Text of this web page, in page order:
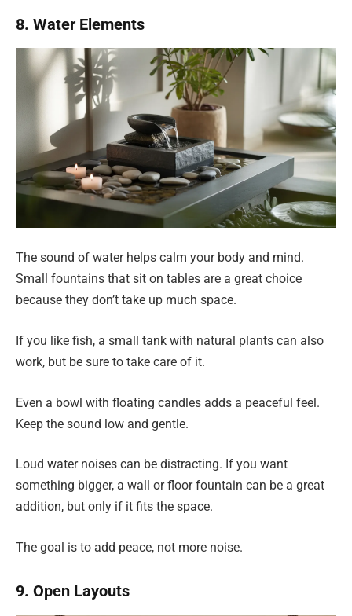
8. Water Elements
The sound of water helps calm your body and mind.
Small fountains that sit on tables are a great choice
because they don’t take up much space.
If you like fish, a small tank with natural plants can also
work, but be sure to take care of it.
Even a bowl with floating candles adds a peaceful feel.
Keep the sound low and gentle.
Loud water noises can be distracting. If you want
something bigger, a wall or floor fountain can be a great
addition, but only if it fits the space.
The goal is to add peace, not more noise.
9. Open Layouts